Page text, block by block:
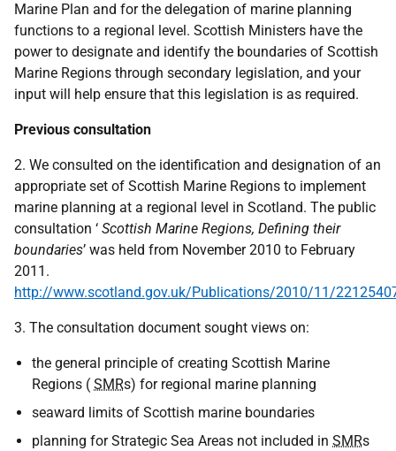
Marine Plan and for the delegation of marine planning
functions to a regional level. Scottish Ministers have the
power to designate and identify the boundaries of Scottish
Marine Regions through secondary legislation, and your
input will help ensure that this legislation is as required.
Previous consultation
2. We consulted on the identification and designation of an
appropriate set of Scottish Marine Regions to implement
marine planning at a regional level in Scotland. The public
consultation ‘ Scottish Marine Regions, Defining their
boundaries’ was held from November 2010 to February
2011.
http://www.scotland.gov.uk/Publications/2010/11/
3. The consultation document sought views on:
the general principle of creating Scottish Marine
Regions ( SMRs) for regional marine planning
seaward limits of Scottish marine boundaries
planning for Strategic Sea Areas not included in SMRs